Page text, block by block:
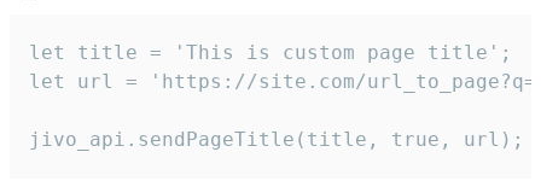
let title = 'This is custom page title';
let url = 'https://site.com/
jivo_api.sendPageTitle(title, true, url);